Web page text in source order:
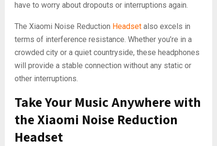
have to worry about dropouts or interruptions again.
The Xiaomi Noise Reduction Headset also excels in
terms of interference resistance. Whether you’re in a
crowded city or a quiet countryside, these headphones
will provide a stable connection without any static or
other interruptions.
Take Your Music Anywhere with
the Xiaomi Noise Reduction
Headset